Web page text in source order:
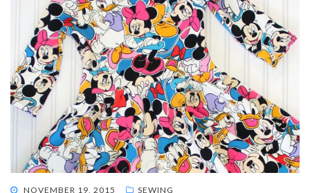
POSTED
NOVEMBER 19, 2015 SEWING